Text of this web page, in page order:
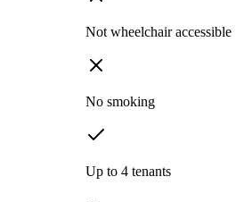
Not wheelchair accessible
No smoking
Up to 4 tenants